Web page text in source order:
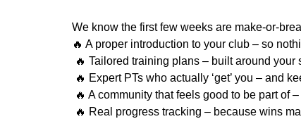
We know the first few weeks are make-or-
🔥 A proper introduction to your club – so
🔥 Tailored training plans – built around
🔥 Expert PTs who actually ‘get’ you – and
🔥 A community that feels good to be part of
🔥 Real progress tracking – because wins